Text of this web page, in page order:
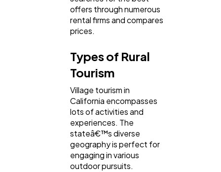
offers through numerous
rental firms and compares
prices.
Types of Rural
Tourism
Village tourism in
California encompasses
lots of activities and
experiences. The
stateâ€™s diverse
geography is perfect for
engaging in various
outdoor pursuits.